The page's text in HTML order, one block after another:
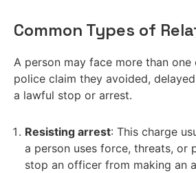
Common Types of
A person may face more than one
police claim they avoided,
a lawful stop or arrest.
Resisting arrest: This charge
a person uses force, threats, or
stop an officer from making an